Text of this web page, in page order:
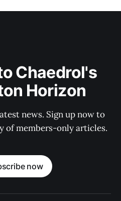
Chaedrol's
Horizon
news. Sign up now to
of members-only articles.
now